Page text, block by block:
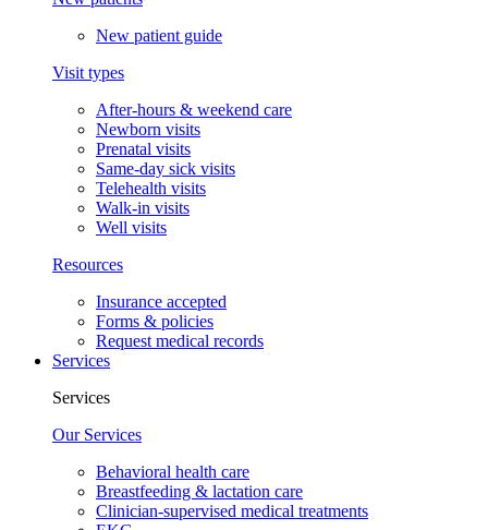
New patient guide
Visit types
After-hours & weekend care
Newborn visits
Prenatal visits
Same-day sick visits
Telehealth visits
Walk-in visits
Well visits
Resources
Insurance accepted
Forms & policies
Request medical records
Services
Services
Our Services
Behavioral health care
Breastfeeding & lactation care
Clinician-supervised medical treatments